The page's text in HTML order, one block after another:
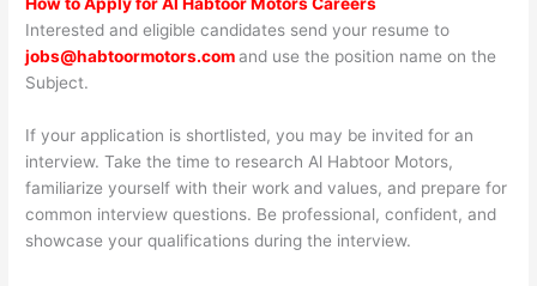
How to Apply for Al Habtoor Motors Careers
Interested and eligible candidates send your resume to
jobs@habtoormotors.comand use the position name on the
Subject.
If your application is shortlisted, you may be invited for an
interview. Take the time to research Al Habtoor Motors,
familiarize yourself with their work and values, and prepare for
common interview questions. Be professional, confident, and
showcase your qualifications during the interview.